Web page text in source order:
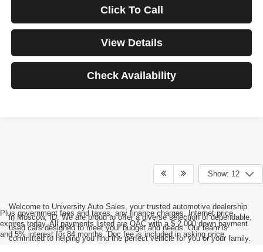
Click To Call
View Details
Check Availability
Show: 12
Plus government fees and taxes, any finance charges, Internet price
expires today. All payments listed are OAC with a $ 2,000 down payment
and 5% interest for 84 months. Doc fee is included in asking price.
Welcome to University Auto Sales, your trusted automotive dealership
in Moscow, ID. We are proud to offer a diverse selection of dependable,
used cars designed to meet your budget and needs. Our team is
committed to helping you find the perfect vehicle for you or your family.